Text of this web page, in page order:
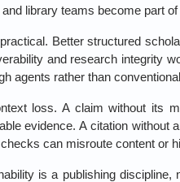
library teams become part
Better structured
and research integrity
agents rather than
loss. A claim without its
evidence. A citation without
can misroute content or
is a publishing